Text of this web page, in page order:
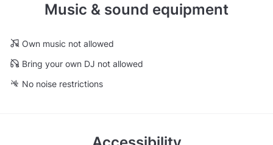
Music & sound equipment
Own music not allowed
Bring your own DJ not allowed
No noise restrictions